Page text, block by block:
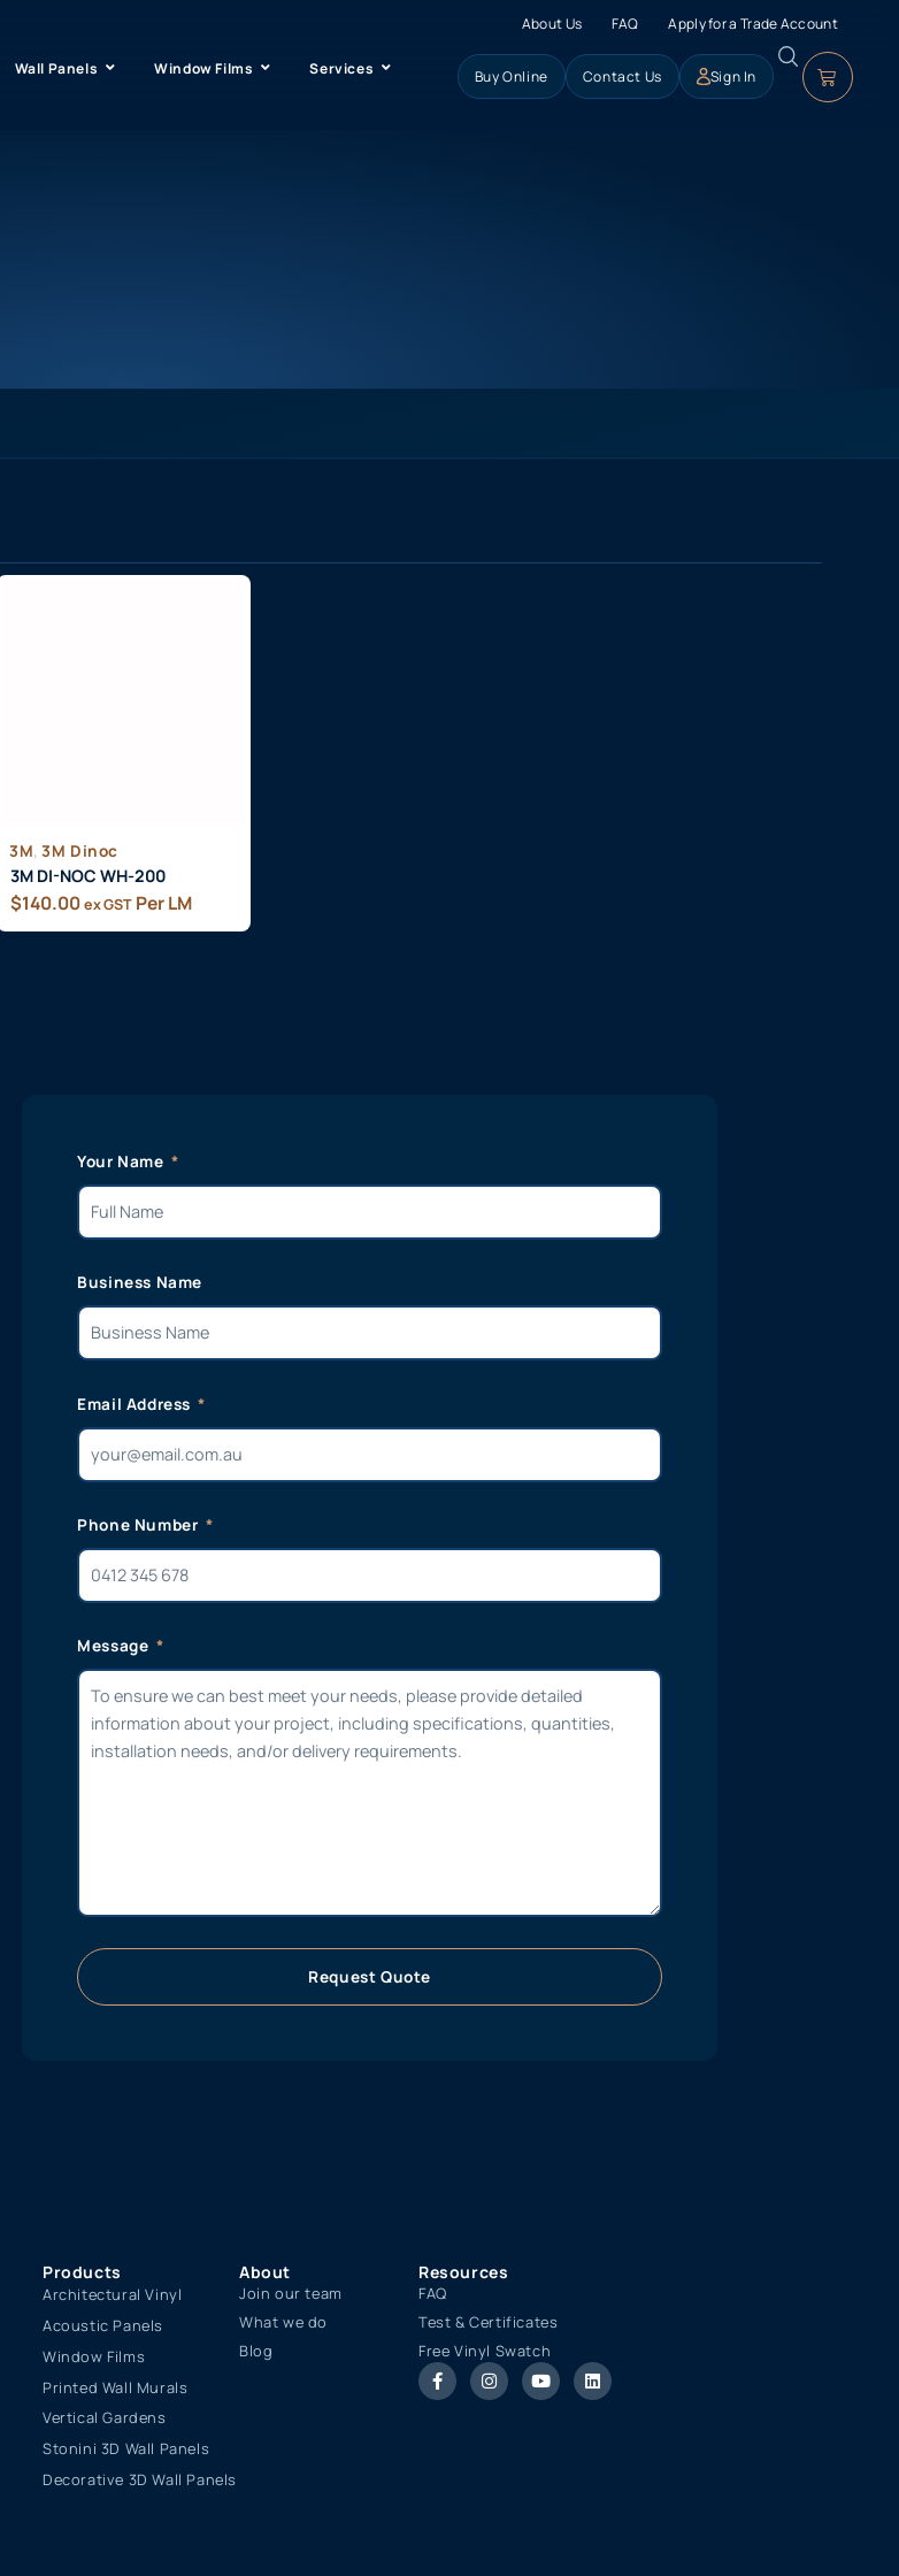
About Us FAQ Apply for a Trade Account
Wall Panels Window Films Services Buy Online Contact Us Sign In
3M, 3M Dinoc
3M DI-NOC WH-200
$140.00ex GST Per LM
Your Name
Business Name
Email Address
Phone Number
Message
Request Quote
Products
Architectural Vinyl
Acoustic Panels
Window Films
Printed Wall Murals
Vertical Gardens
Stonini 3D Wall Panels
Decorative 3D Wall Panels
About
Join our team
What we do
Blog
Resources
FAQ
Test & Certificates
Free Vinyl Swatch